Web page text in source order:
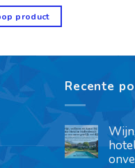
product
Recente